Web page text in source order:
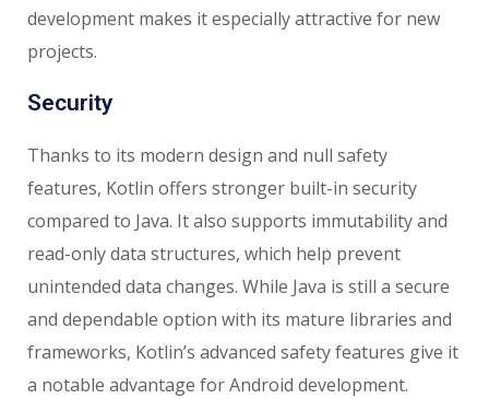
development makes it especially attractive for new
projects.
Security
Thanks to its modern design and null safety
features, Kotlin offers stronger built-in security
compared to Java. It also supports immutability and
read-only data structures, which help prevent
unintended data changes. While Java is still a secure
and dependable option with its mature libraries and
frameworks, Kotlin’s advanced safety features give it
a notable advantage for Android development.